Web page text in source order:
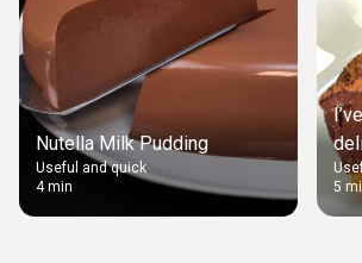
Nutella Milk Pudding
Useful and quick
4 min
5